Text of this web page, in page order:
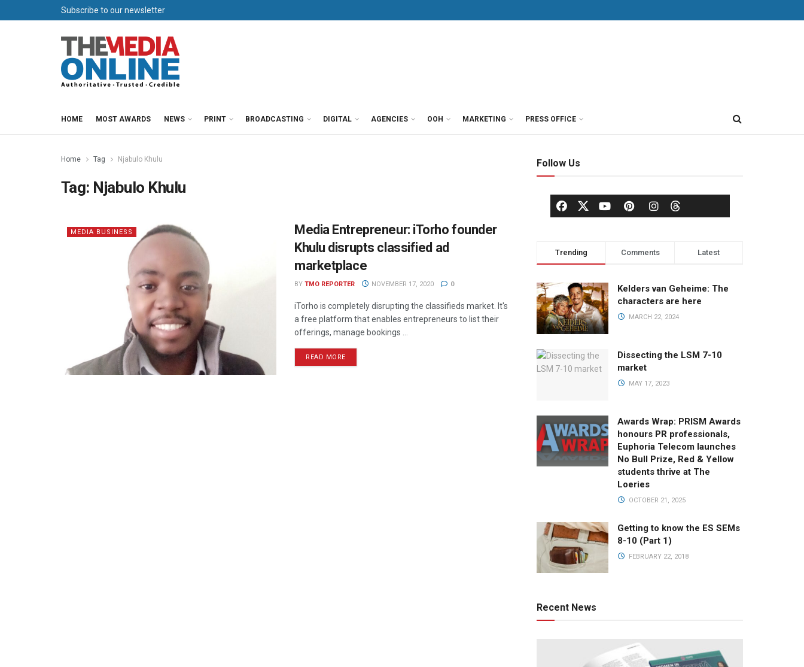
Subscribe to our newsletter
HOME MOST AWARDS NEWS PRINT BROADCASTING DIGITAL AGENCIES OOH MARKETING PRESS OFFICE
Home Tag Njabulo Khulu
Tag: Njabulo Khulu
MEDIA BUSINESS
Media Entrepreneur: iTorho founder
Khulu disrupts classified ad
marketplace
BY TMO REPORTER NOVEMBER 17, 2020 0
iTorho is completely disrupting the classifieds market. It's
a free platform that enables entrepreneurs to list their
offerings, manage bookings ...
READ MORE
Follow Us
Trending Comments Latest
Kelders van Geheime: The
characters are here
MARCH 22, 2024
Dissecting the LSM 7-10
market
MAY 17, 2023
Awards Wrap: PRISM Awards
honours PR professionals,
Euphoria Telecom launches
No Bull Prize, Red & Yellow
students thrive at The
Loeries
OCTOBER 21, 2025
Getting to know the ES SEMs
8-10 (Part 1)
FEBRUARY 22, 2018
Recent News